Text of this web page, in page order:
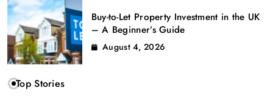
Buy-to-Let Property Investment in the UK
– A Beginner’s Guide
August 4, 2026
Top Stories